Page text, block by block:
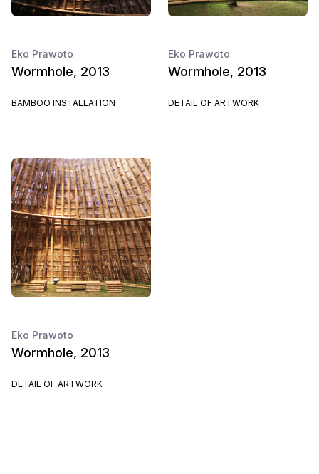
Eko Prawoto
Wormhole, 2013
BAMBOO INSTALLATION
Eko Prawoto
Wormhole, 2013
DETAIL OF ARTWORK
Eko Prawoto
Wormhole, 2013
DETAIL OF ARTWORK